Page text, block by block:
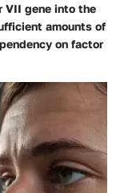
VII gene into the
amounts of
on factor